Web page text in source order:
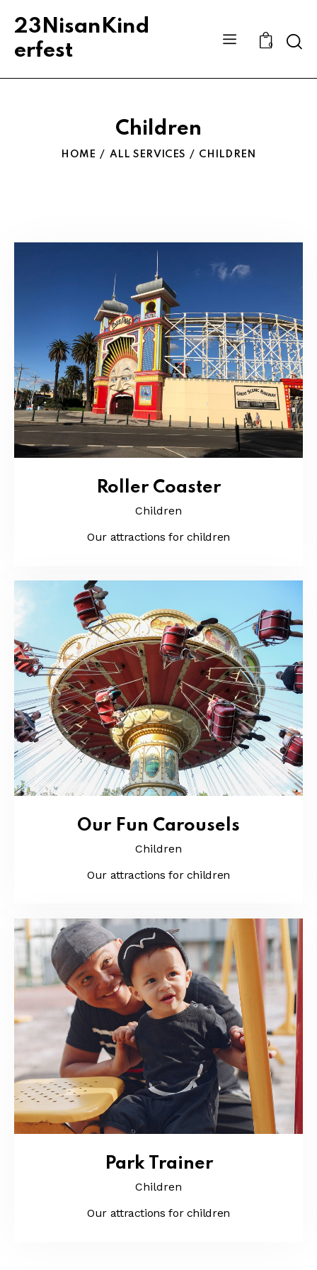
23NisanKind
erfest
0
Children
HOME ALL SERVICES CHILDREN
Roller Coaster
Children
Our attractions for children
Our Fun Carousels
Children
Our attractions for children
Park Trainer
Children
Our attractions for children